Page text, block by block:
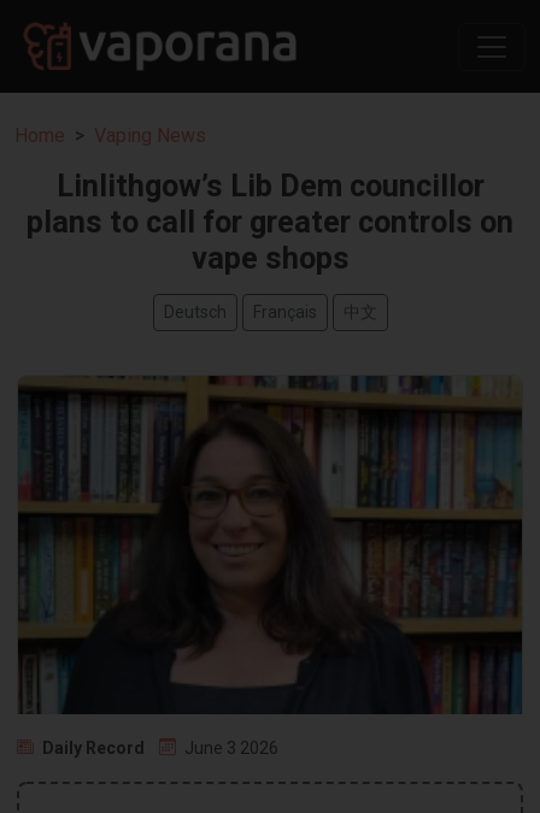
Home Vaping News
Linlithgow’s Lib Dem councillor
plans to call for greater controls on
vape shops
Deutsch Français 中文
Daily Record June 3 2026